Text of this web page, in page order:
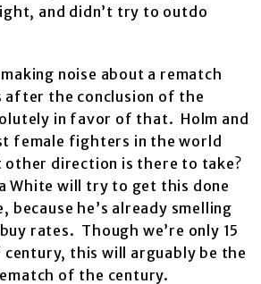
and didn’t try to outdo
noise about a rematch
after the conclusion of the
in favor of that. Holm and
female fighters in the world
other direction is there to take?
White will try to get this done
because he’s already smelling
rates. Though we’re only 15
century, this will arguably be the
of the century.